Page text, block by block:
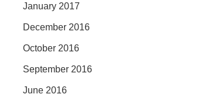
January 2017
December 2016
October 2016
September 2016
June 2016